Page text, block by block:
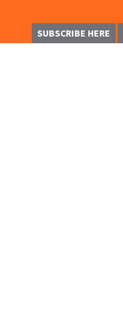
SUBSCRIBE HERE